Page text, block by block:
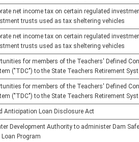
net income tax on certain regulated
trusts used as tax sheltering vehicles
net income tax on certain regulated
trusts used as tax sheltering vehicles
for members of the Teachers' Defined
("TDC") to the State Teachers Retirement
for members of the Teachers' Defined
("TDC") to the State Teachers Retirement
Anticipation Loan Disclosure Act
Development Authority to administer Dam
Loan Program